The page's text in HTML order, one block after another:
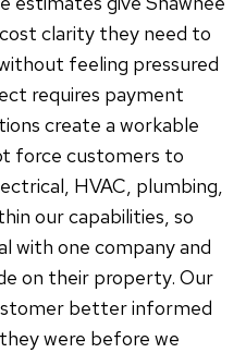
clarity they need to
feeling pressured
requires payment
create a workable
force customers to
HVAC, plumbing,
our capabilities, so
with one company and
on their property. Our
better informed
were before we